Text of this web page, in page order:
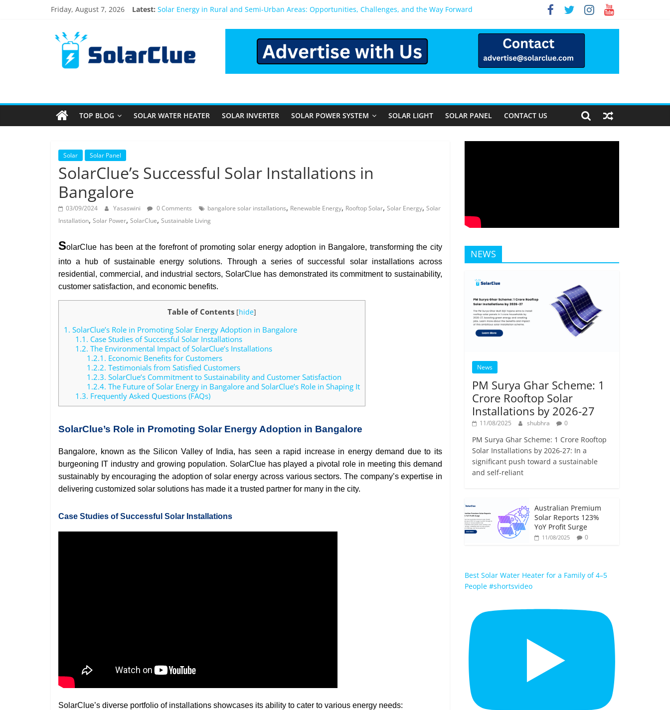
Friday, August 7, 2026 Latest: Solar Energy in Rural and Semi-Urban Areas: Opportunities, Challenges, and the Way Forward
Best Solar Power System for Home in Bangalore
What Actually Happens After You Install a Solar Power System in Bangalore?
Bifacial Solar Panels: Performance, Cost, and Applicability
Solar
Products
Information
Latest
News
Solar
Products
TOP BLOG SOLAR WATER HEATER SOLAR INVERTER SOLAR POWER SYSTEM SOLAR LIGHT SOLAR PANEL CONTACT US
Solar Solar Panel
SolarClue’s Successful Solar Installations in
Bangalore
03/09/2024 Yasaswini 0 Comments bangalore solar installations, Renewable Energy, Rooftop Solar, Solar Energy, Solar
Installation, Solar Power, SolarClue, Sustainable Living
SolarClue has been at the forefront of promoting solar energy adoption in Bangalore, transforming the city
into a hub of sustainable energy solutions. Through a series of successful solar installations across
residential, commercial, and industrial sectors, SolarClue has demonstrated its commitment to sustainability,
customer satisfaction, and economic benefits.
Table of Contents [hide]
1. SolarClue’s Role in Promoting Solar Energy Adoption in Bangalore
1.1. Case Studies of Successful Solar Installations
1.2. The Environmental Impact of SolarClue’s Installations
1.2.1. Economic Benefits for Customers
1.2.2. Testimonials from Satisfied Customers
1.2.3. SolarClue’s Commitment to Sustainability and Customer Satisfaction
1.2.4. The Future of Solar Energy in Bangalore and SolarClue’s Role in Shaping It
1.3. Frequently Asked Questions (FAQs)
SolarClue’s Role in Promoting Solar Energy Adoption in Bangalore
Bangalore, known as the Silicon Valley of India, has seen a rapid increase in energy demand due to its
burgeoning IT industry and growing population. SolarClue has played a pivotal role in meeting this demand
sustainably by encouraging the adoption of solar energy across various sectors. The company’s expertise in
delivering customized solar solutions has made it a trusted partner for many in the city.
Case Studies of Successful Solar Installations
SolarClue’s diverse portfolio of installations showcases its ability to cater to various energy needs:
NEWS
News
PM Surya Ghar Scheme: 1
Crore Rooftop Solar
Installations by 2026-27
11/08/2025 shubhra 0
PM Surya Ghar Scheme: 1 Crore Rooftop
Solar Installations by 2026-27: In a
significant push toward a sustainable
and self-reliant
Australian Premium
Solar Reports 123%
YoY Profit Surge
11/08/2025 0
Best Solar Water Heater for a Family of 4–5
People #shortsvideo